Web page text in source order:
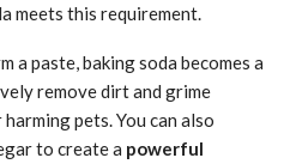
meets this requirement.
a paste, baking soda becomes a
remove dirt and grime
pets. You can also
to create a powerful